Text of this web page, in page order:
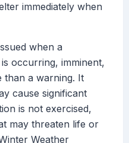
immediately when
when a
occurring, imminent,
than a warning. It
cause significant
is not exercised,
may threaten life or
Weather